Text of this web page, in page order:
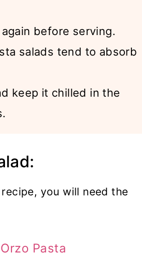
before serving.
salads tend to absorb
keep it chilled in the
you will need the
Pasta